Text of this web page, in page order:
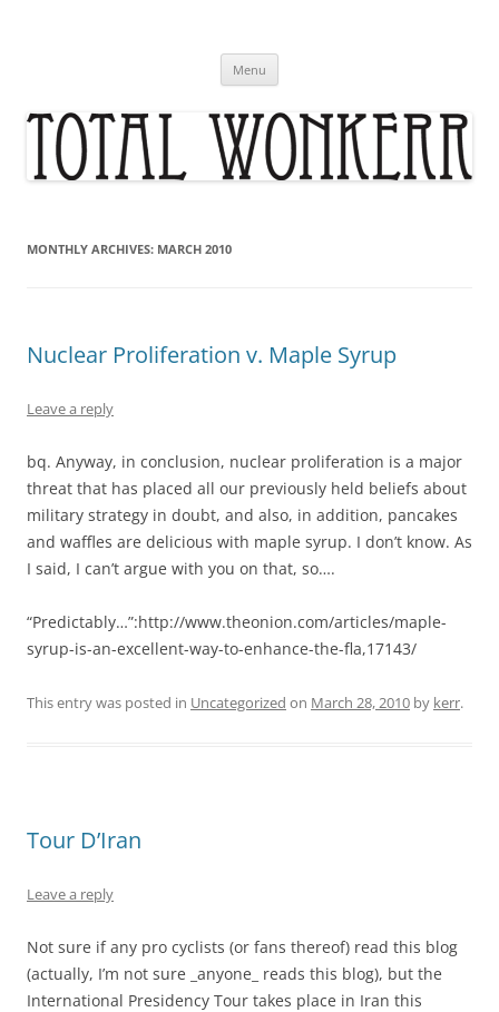
Menu
MONTHLY ARCHIVES: MARCH 2010
Nuclear Proliferation v. Maple Syrup
Leave a reply
bq. Anyway, in conclusion, nuclear proliferation is a major
threat that has placed all our previously held beliefs about
military strategy in doubt, and also, in addition, pancakes
and waffles are delicious with maple syrup. I don’t know. As
I said, I can’t argue with you on that, so….
“Predictably…”:http://www.theonion.com/articles/maple-
syrup-is-an-excellent-way-to-enhance-the-fla,17143/
This entry was posted in Uncategorized on March 28, 2010 by kerr.
Tour D’Iran
Leave a reply
Not sure if any pro cyclists (or fans thereof) read this blog
(actually, I’m not sure _anyone_ reads this blog), but the
International Presidency Tour takes place in Iran this